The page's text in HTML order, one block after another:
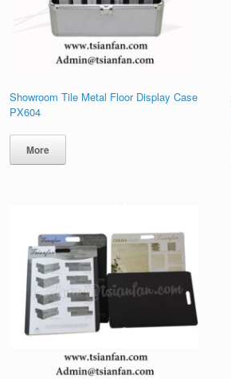
Showroom Tile Metal Floor Display Case
PX604
More